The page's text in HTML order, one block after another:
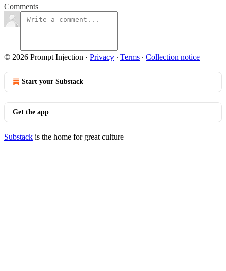
Comments
© 2026 Prompt Injection · Privacy ∙ Terms ∙ Collection notice
Start your Substack
Get the app
Substack is the home for great culture